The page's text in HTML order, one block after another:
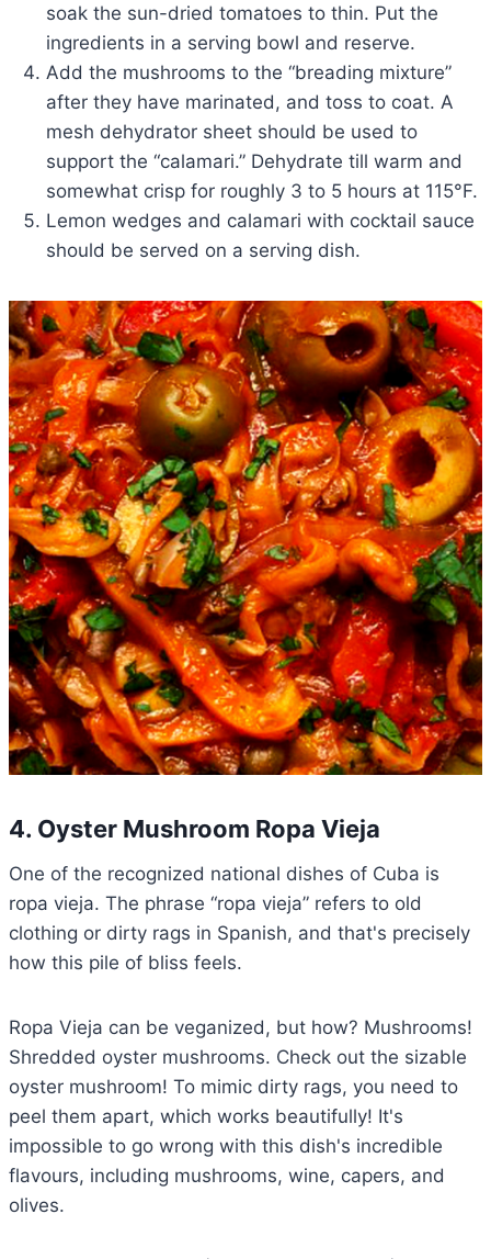
soak the sun-dried tomatoes to thin. Put the
ingredients in a serving bowl and reserve.
Add the mushrooms to the “breading mixture”
after they have marinated, and toss to coat. A
mesh dehydrator sheet should be used to
support the “calamari.” Dehydrate till warm and
somewhat crisp for roughly 3 to 5 hours at 115°F.
Lemon wedges and calamari with cocktail sauce
should be served on a serving dish.
4. Oyster Mushroom Ropa Vieja
One of the recognized national dishes of Cuba is
ropa vieja. The phrase “ropa vieja” refers to old
clothing or dirty rags in Spanish, and that's precisely
how this pile of bliss feels.
Ropa Vieja can be veganized, but how? Mushrooms!
Shredded oyster mushrooms. Check out the sizable
oyster mushroom! To mimic dirty rags, you need to
peel them apart, which works beautifully! It's
impossible to go wrong with this dish's incredible
flavours, including mushrooms, wine, capers, and
olives.